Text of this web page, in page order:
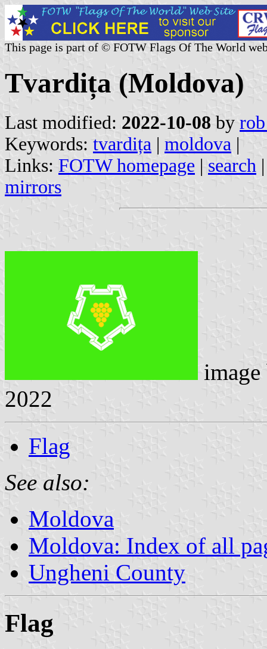
This page is part of © FOTW Flags Of The World
Tvardița (Moldova)
Last modified: 2022-10-08 by
Keywords: tvardița | moldova |
Links: FOTW homepage | search
mirrors
2022
Flag
See also:
Moldova
Moldova: Index of all
Ungheni County
Flag